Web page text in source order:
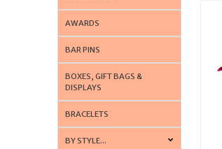
AWARDS
BAR PINS
BOXES, GIFT BAGS &
DISPLAYS
BRACELETS
BY STYLE...